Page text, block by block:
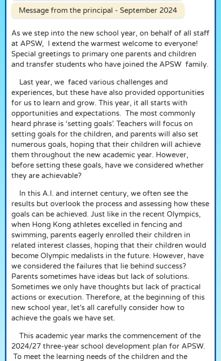
Message from the principal - September 2024
As we step into the new school year, on behalf of all staff
at APSW,
I extend the warmest welcome to everyone!
Special greetings to primary one parents and children
and transfer students who have joined the APSW family.
Last year, we faced various challenges and
experiences, but these have also provided opportunities
for us to learn and grow. This year, it all starts with
opportunities and expectations. The most commonly
heard phrase is ‘setting goals’. Teachers will focus on
setting goals for the children, and parents will also set
numerous goals, hoping that their children will achieve
them throughout the new academic year. However,
before setting these goals, have we considered whether
they are achievable?
In this A.I. and internet century, we often see the
results but overlook the process and assessing how these
goals can be achieved. Just like in the recent Olympics,
when Hong Kong athletes excelled in fencing and
swimming, parents eagerly enrolled their children in
related interest classes, hoping that their children would
become Olympic medalists in the future. However, have
we considered the failures that lie behind success?
Parents sometimes have ideas but lack of solutions.
Sometimes we only have thoughts but lack of practical
actions or execution. Therefore, at the beginning of this
new school year, let's all carefully consider how to
achieve the goals we have set.
This academic year marks the commencement of the
2024/27 three-year school development plan for APSW.
To meet the learning needs of the children and the